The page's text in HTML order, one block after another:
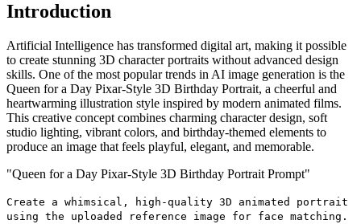
Introduction
Artificial Intelligence has transformed digital art, making it possible
to create stunning 3D character portraits without advanced design
skills. One of the most popular trends in AI image generation is the
Queen for a Day Pixar-Style 3D Birthday Portrait, a cheerful and
heartwarming illustration style inspired by modern animated films.
This creative concept combines charming character design, soft
studio lighting, vibrant colors, and birthday-themed elements to
produce an image that feels playful, elegant, and memorable.
"Queen for a Day Pixar-Style 3D Birthday Portrait Prompt"
Create a whimsical, high-quality 3D animated portrait
using the uploaded reference image for face matching.